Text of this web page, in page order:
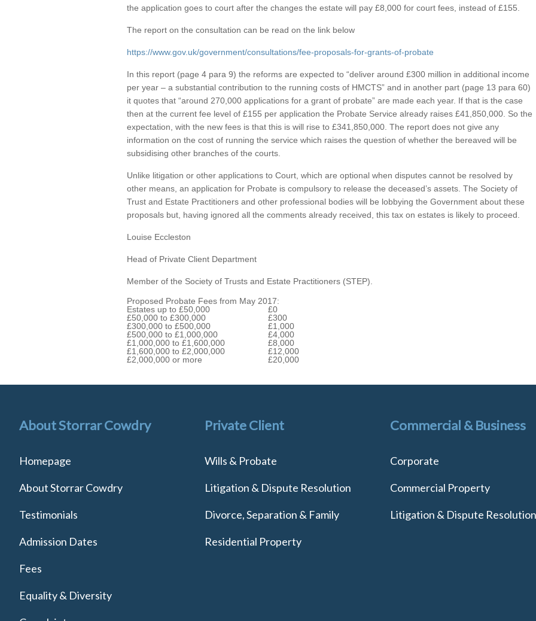
the application goes to court after the changes the estate will pay £8,000 for court fees, instead of £155.
The report on the consultation can be read on the link below
https://www.gov.uk/government/consultations/fee-proposals-for-grants-of-probate
In this report (page 4 para 9) the reforms are expected to “deliver around £300 million in additional income
per year – a substantial contribution to the running costs of HMCTS” and in another part (page 13 para 60)
it quotes that “around 270,000 applications for a grant of probate” are made each year. If that is the case
then at the current fee level of £155 per application the Probate Service already raises £41,850,000. So the
expectation, with the new fees is that this is will rise to £341,850,000. The report does not give any
information on the cost of running the service which raises the question of whether the bereaved will be
subsidising other branches of the courts.
Unlike litigation or other applications to Court, which are optional when disputes cannot be resolved by
other means, an application for Probate is compulsory to release the deceased’s assets. The Society of
Trust and Estate Practitioners and other professional bodies will be lobbying the Government about these
proposals but, having ignored all the comments already received, this tax on estates is likely to proceed.
Louise Eccleston
Head of Private Client Department
Member of the Society of Trusts and Estate Practitioners (STEP).
Proposed Probate Fees from May 2017:
Estates up to £50,000
£0
£50,000 to £300,000
£300
£300,000 to £500,000
£1,000
£500,000 to £1,000,000
£4,000
£1,000,000 to £1,600,000
£8,000
£1,600,000 to £2,000,000
£12,000
£2,000,000 or more
£20,000
About Storrar Cowdry
Homepage
About Storrar Cowdry
Testimonials
Admission Dates
Fees
Equality & Diversity
Private Client
Wills & Probate
Litigation & Dispute Resolution
Divorce, Separation & Family
Residential Property
Commercial & Business
Corporate
Commercial Property
Litigation & Dispute Resolution